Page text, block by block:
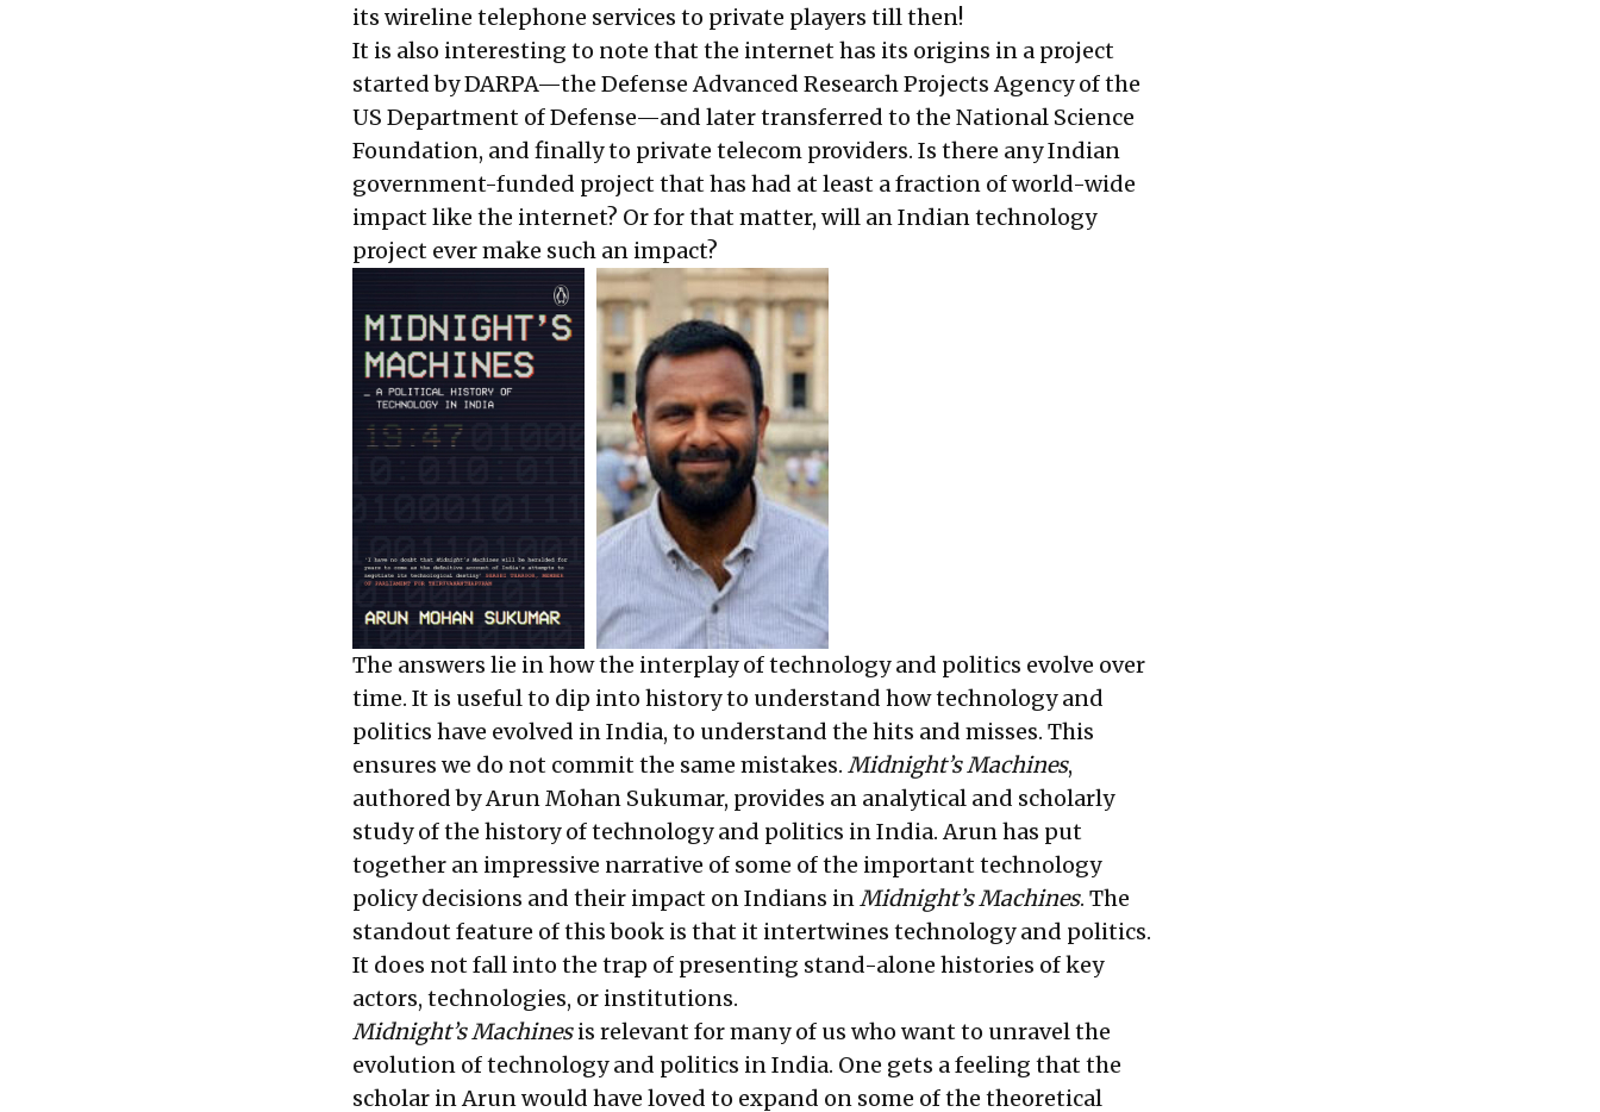
its wireline telephone services to private players till then!
It is also interesting to note that the internet has its origins in a project
started by DARPA—the Defense Advanced Research Projects Agency of the
US Department of Defense—and later transferred to the National Science
Foundation, and finally to private telecom providers. Is there any Indian
government-funded project that has had at least a fraction of world-wide
impact like the internet? Or for that matter, will an Indian technology
project ever make such an impact?
The answers lie in how the interplay of technology and politics evolve over
time. It is useful to dip into history to understand how technology and
politics have evolved in India, to understand the hits and misses. This
ensures we do not commit the same mistakes. Midnight’s Machines,
authored by Arun Mohan Sukumar, provides an analytical and scholarly
study of the history of technology and politics in India. Arun has put
together an impressive narrative of some of the important technology
policy decisions and their impact on Indians inMidnight’s Machines. The
standout feature of this book is that it intertwines technology and politics.
It does not fall into the trap of presenting stand-alone histories of key
actors, technologies, or institutions.
Midnight’s Machinesis relevant for many of us who want to unravel the
evolution of technology and politics in India. One gets a feeling that the
scholar in Arun would have loved to expand on some of the theoretical